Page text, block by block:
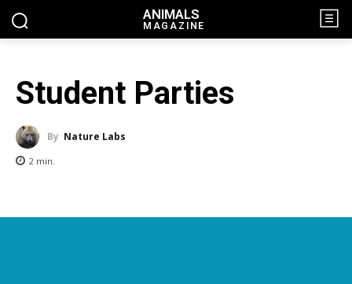
ANIMALS
MAGAZINE
Student Parties
By Nature Labs
2 min.